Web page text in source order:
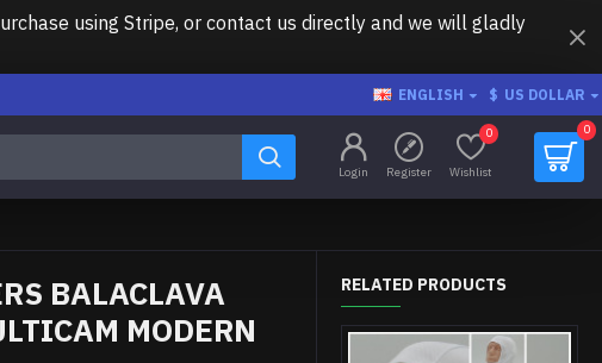
using Stripe, or contact us directly and we will gladly
ENGLISH $ US DOLLAR
Login Register Wishlist
0 0
BALACLAVA
MODERN
RELATED PRODUCTS